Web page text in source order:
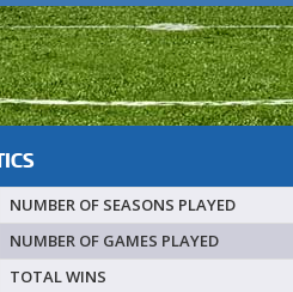
NUMBER OF SEASONS PLAYED
NUMBER OF GAMES PLAYED
TOTAL WINS